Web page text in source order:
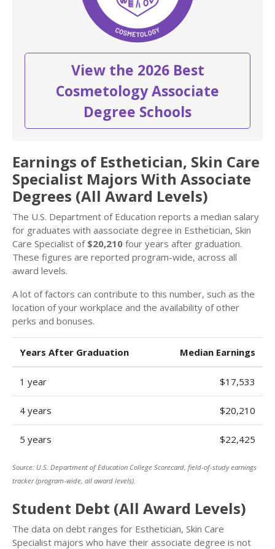
View the 2026 Best
Cosmetology Associate
Degree Schools
Earnings of Esthetician, Skin Care
Specialist Majors With Associate
Degrees (All Award Levels)
The U.S. Department of Education reports a median salary
for graduates with aassociate degree in Esthetician, Skin
Care Specialist of $20,210 four years after graduation.
These figures are reported program-wide, across all
award levels.
A lot of factors can contribute to this number, such as the
location of your workplace and the availability of other
perks and bonuses.
Years After Graduation Median Earnings
1 year $17,533
4 years $20,210
5 years $22,425
Source: U.S. Department of Education College Scorecard, field-of-study earnings
tracker (program-wide, all award levels).
Student Debt (All Award Levels)
The data on debt ranges for Esthetician, Skin Care
Specialist majors who have their associate degree is not